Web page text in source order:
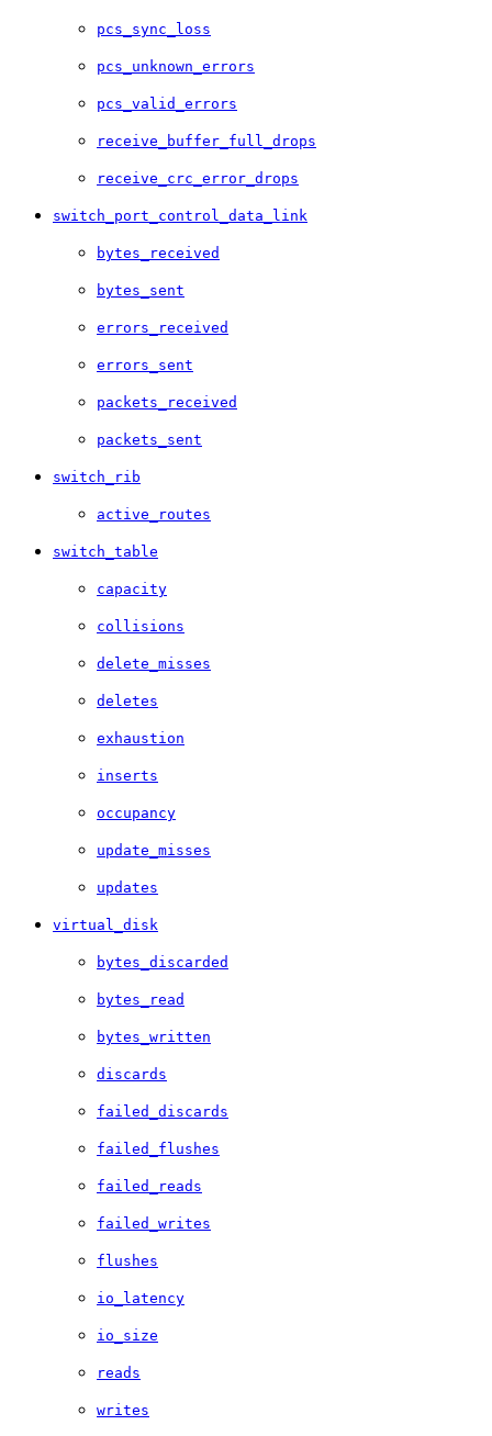
pcs_sync_loss
pcs_unknown_errors
pcs_valid_errors
receive_buffer_full_drops
receive_crc_error_drops
switch_port_control_data_link
bytes_received
bytes_sent
errors_received
errors_sent
packets_received
packets_sent
switch_rib
active_routes
switch_table
capacity
collisions
delete_misses
deletes
exhaustion
inserts
occupancy
update_misses
updates
virtual_disk
bytes_discarded
bytes_read
bytes_written
discards
failed_discards
failed_flushes
failed_reads
failed_writes
flushes
io_latency
io_size
reads
writes